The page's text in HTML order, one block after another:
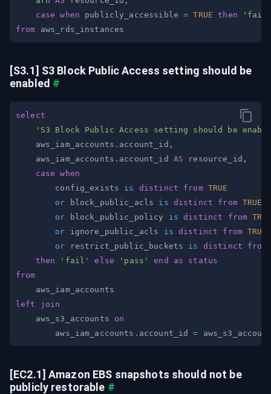
case
when publicly_accessible = TRUE then
from
[S3.1] S3 Block Public Access setting should be
enabled #
select
'S3 Block Public Access setting should be
    aws_iam_accounts
. account_id ,
    aws_iam_accounts
. account_id AS resource_id ,
case
when
        config_exists
is distinct from TRUE
or block_public_acls is distinct from TRUE
or block_public_policy is distinct from
or ignore_public_acls is distinct from TRUE
or restrict_public_buckets is distinct
from
then
'fail' else 'pass' end as
status
from
left
join
    aws_s3_accounts
on
        aws_iam_accounts
. account_id =
[EC2.1] Amazon EBS snapshots should not be
publicly restorable #